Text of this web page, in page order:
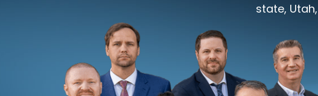
state,